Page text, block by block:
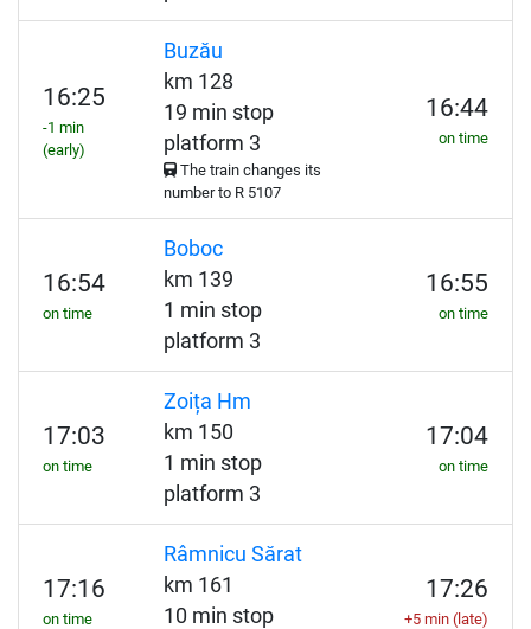
16:25
-1 min
(early)
Buzău
km 128
19 min stop
platform 3
The train changes its
number to R5107
16:44
on time
16:54
on time
Boboc
km 139
1 min stop
platform 3
16:55
on time
17:03
on time
Zoița Hm
km 150
1 min stop
platform 3
17:04
on time
17:16
on time
Râmnicu Sărat
km 161
10 min stop
17:26
+5 min (late)